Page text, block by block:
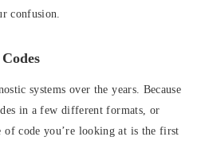
confusion.
systems over the years. Because
in a few different formats, or
code you’re looking at is the first